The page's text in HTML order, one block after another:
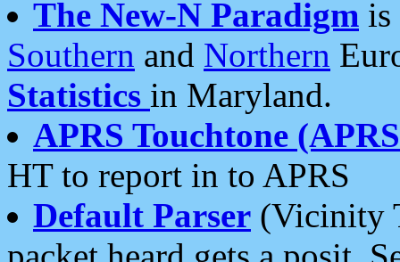
The New-N Paradigm is
Southern and Northern
Statistics in Maryland.
APRS Touchtone
HT to report in to APRS
Default Parser (Vicinity